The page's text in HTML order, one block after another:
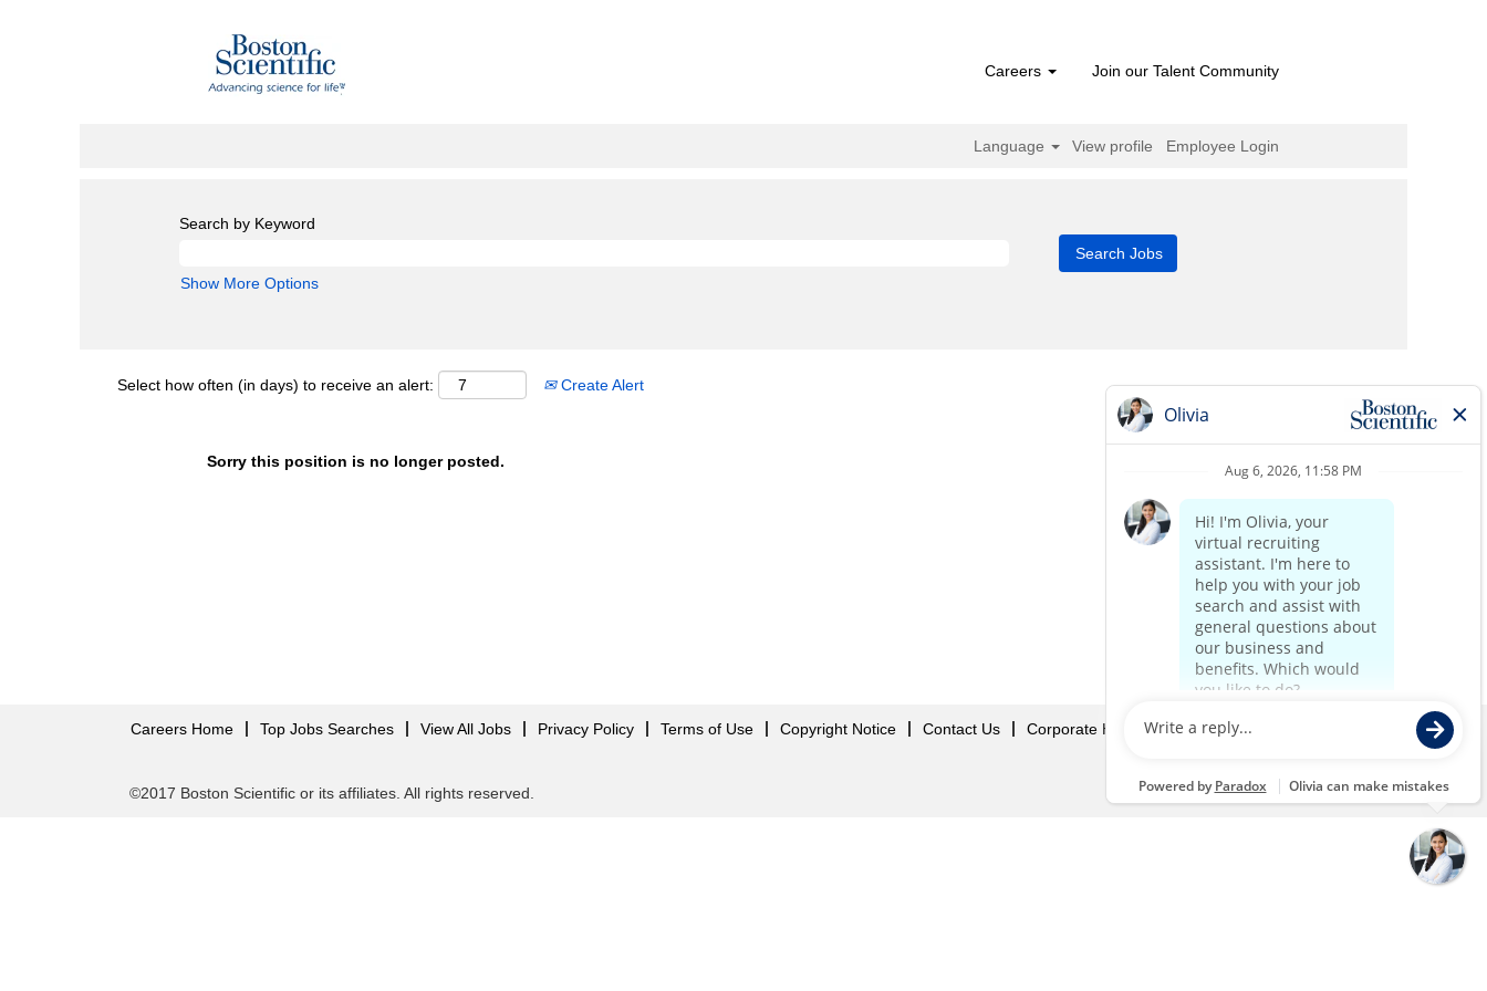
Careers Join our Talent Community
Language View profile Employee Login
Search by Keyword
Show More Options
Select how often (in days) to receive an alert: Create Alert
Sorry this position is no longer posted.
Careers Home Top Jobs Searches View All Jobs Privacy Policy Terms of Use Copyright Notice Contact Us Corporate Home
©2017 Boston Scientific or its affiliates. All rights reserved.